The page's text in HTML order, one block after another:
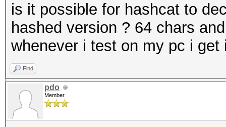
is it possible for hashcat to
hashed version ? 64 chars
whenever i test on my pc i
Find
pdo
Member